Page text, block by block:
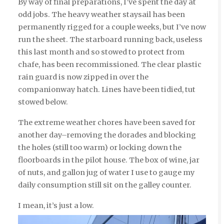
By way of final preparations, I’ve spent the day at
odd jobs. The heavy weather staysail has been
permanently rigged for a couple weeks, but I’ve now
run the sheet. The starboard running back, useless
this last month and so stowed to protect from
chafe, has been recommissioned. The clear plastic
rain guard is now zipped in over the
companionway hatch. Lines have been tidied, tut
stowed below.
The extreme weather chores have been saved for
another day–removing the dorades and blocking
the holes (still too warm) or locking down the
floorboards in the pilot house. The box of wine, jar
of nuts, and gallon jug of water I use to gauge my
daily consumption still sit on the galley counter.
I mean, it’s just a low.